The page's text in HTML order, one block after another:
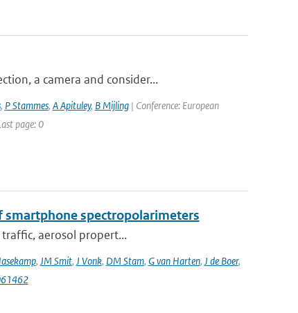
a camera and consider...
, P Stammes, A Apituley, B Mijling| Conference: European
page: 0
smartphone spectropolarimeters
aerosol propert...
, JM Smit, J Vonk, DM Stam, G van Harten, J de Boer,